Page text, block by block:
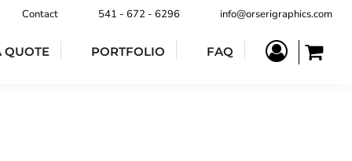
Contact 541 - 672 - 6296 info@orserigraphics.com
QUOTE PORTFOLIO FAQ